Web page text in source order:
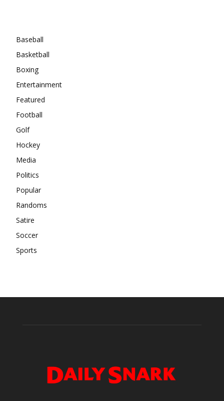
Baseball
Basketball
Boxing
Entertainment
Featured
Football
Golf
Hockey
Media
Politics
Popular
Randoms
Satire
Soccer
Sports